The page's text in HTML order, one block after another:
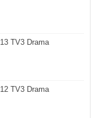
TV3 Drama
TV3 Drama